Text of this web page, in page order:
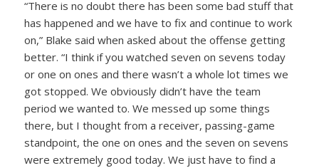
“There is no doubt there has been some bad stuff that
has happened and we have to fix and continue to work
on,” Blake said when asked about the offense getting
better. “I think if you watched seven on sevens today
or one on ones and there wasn’t a whole lot times we
got stopped. We obviously didn’t have the team
period we wanted to. We messed up some things
there, but I thought from a receiver, passing-game
standpoint, the one on ones and the seven on sevens
were extremely good today. We just have to find a